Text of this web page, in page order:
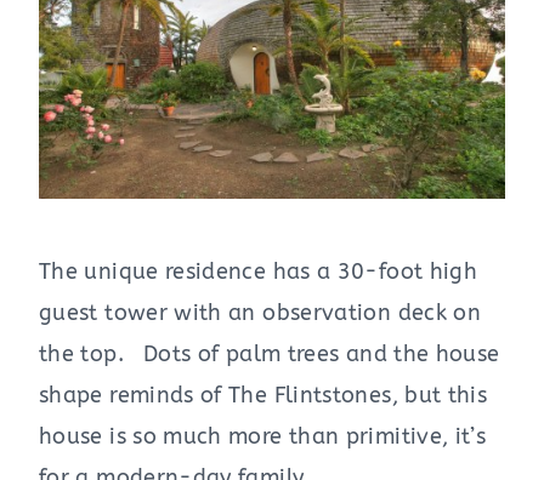
The unique residence has a 30-foot high
guest tower with an observation deck on
the top. Dots of palm trees and the house
shape reminds of The Flintstones, but this
house is so much more than primitive, it’s